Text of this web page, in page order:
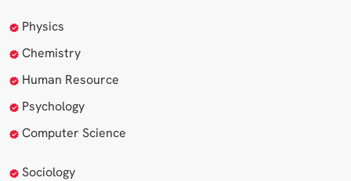
Physics
Chemistry
Human Resource
Psychology
Computer Science
Sociology